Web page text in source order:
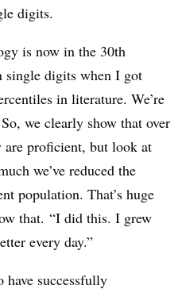
digits.
is now in the 30th
single digits when I got
in literature. We’re
we clearly show that over
proficient, but look at
we’ve reduced the
population. That’s huge
that. “I did this. I grew
every day.”
successfully